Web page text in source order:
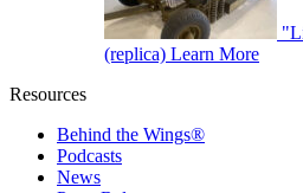
(replica) Learn More
Resources
Behind the Wings®
Podcasts
News